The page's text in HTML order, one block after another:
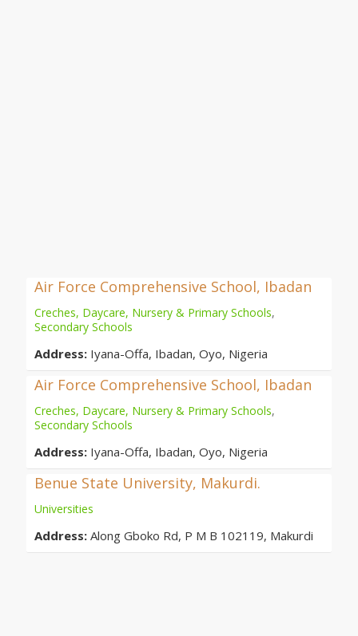
Air Force Comprehensive School, Ibadan
Creches, Daycare, Nursery & Primary Schools,
Secondary Schools
Address: Iyana-Offa, Ibadan, Oyo, Nigeria
Air Force Comprehensive School, Ibadan
Creches, Daycare, Nursery & Primary Schools,
Secondary Schools
Address: Iyana-Offa, Ibadan, Oyo, Nigeria
Benue State University, Makurdi.
Universities
Address: Along Gboko Rd, P M B 102119, Makurdi